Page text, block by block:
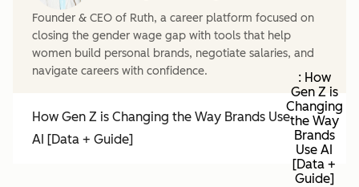
Founder & CEO of Ruth, a career platform focused on
closing the gender wage gap with tools that help
women build personal brands, negotiate salaries, and
navigate careers with confidence.
How Gen Z is Changing the Way Brands Use
AI [Data + Guide]
: How
Gen Z is
Changing
the Way
Brands
Use AI
[Data +
Guide]